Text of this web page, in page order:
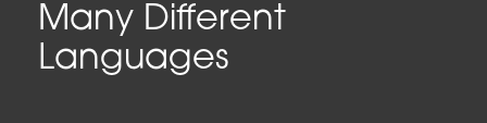
Many Different
Languages